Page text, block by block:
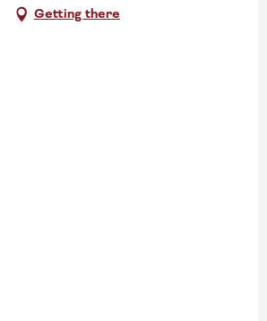
Getting there